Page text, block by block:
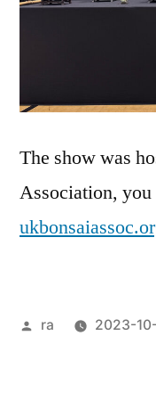
The show was
Association,
Posted
ra 2023-